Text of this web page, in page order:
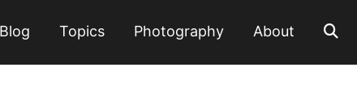
Blog Topics Photography About